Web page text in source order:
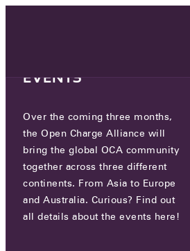
OCA.0016.0743.CS
CERTIFIED COMPANIES
EVENTS
Over the coming three months,
the Open Charge Alliance will
bring the global OCA community
together across three different
continents. From Asia to Europe
and Australia. Curious? Find out
all details about the events here!